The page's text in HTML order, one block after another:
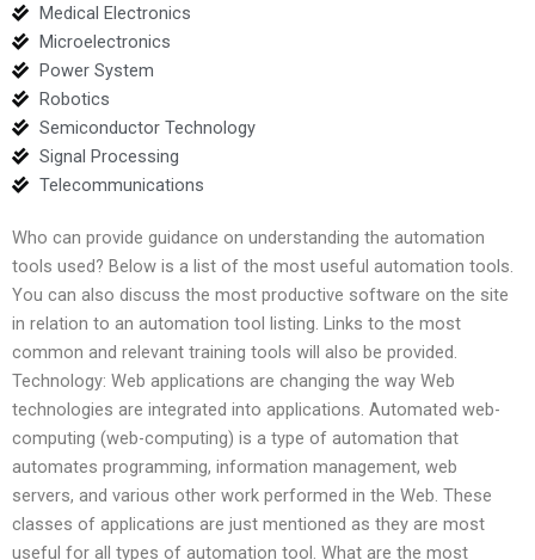
Medical Electronics
Microelectronics
Power System
Robotics
Semiconductor Technology
Signal Processing
Telecommunications
Who can provide guidance on understanding the automation
tools used? Below is a list of the most useful automation tools.
You can also discuss the most productive software on the site
in relation to an automation tool listing. Links to the most
common and relevant training tools will also be provided.
Technology: Web applications are changing the way Web
technologies are integrated into applications. Automated web-
computing (web-computing) is a type of automation that
automates programming, information management, web
servers, and various other work performed in the Web. These
classes of applications are just mentioned as they are most
useful for all types of automation tool. What are the most